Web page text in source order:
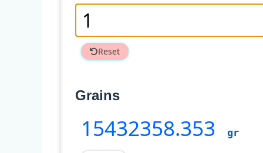
Reset
Grains
15432358.353 gr